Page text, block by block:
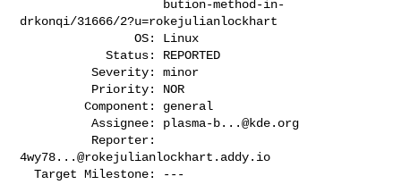
drkonqi/31666/2?u=rokejulianlockhart
                OS: Linux
            Status: REPORTED
          Severity: minor
         Component: general
          Assignee:
plasma-b...@kde.org
4wy78...@rokejulianlockhart.addy.io
  Target Milestone: ---